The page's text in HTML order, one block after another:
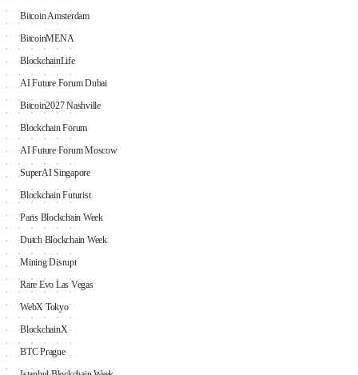
Bitcoin Amsterdam
BitcoinMENA
BlockchainLife
AI Future Forum Dubai
Bitcoin2027 Nashville
Blockchain Forum
AI Future Forum Moscow
SuperAI Singapore
Blockchain Futurist
Paris Blockchain Week
Dutch Blockchain Week
Mining Disrupt
Rare Evo Las Vegas
WebX Tokyo
BlockchainX
BTC Prague